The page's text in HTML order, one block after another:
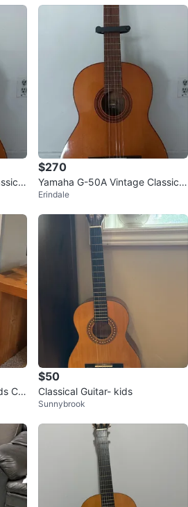
$270
Yamaha G-50A Vintage Classical
Guitar
Erindale
Cla
$50
Classical Guitar- kids
Sunnybrook